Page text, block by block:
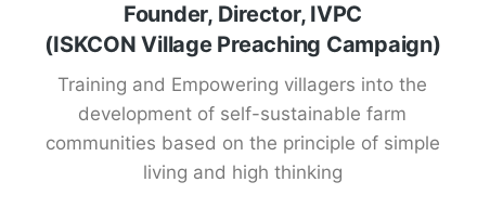
Founder, Director, IVPC
(ISKCON Village Preaching Campaign)
Training and Empowering villagers into the
development of self-sustainable farm
communities based on the principle of simple
living and high thinking